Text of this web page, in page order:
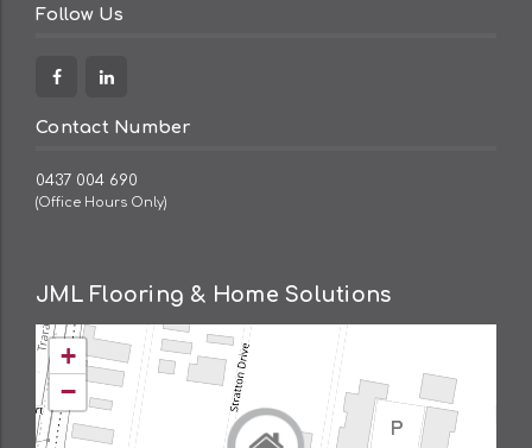
Follow Us
Contact Number
0437 004 690
(Office Hours Only)
JML Flooring & Home Solutions
+
−